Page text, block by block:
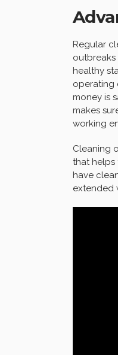
Regular
outbreaks
healthy
operating
money is
makes
working
Cleaning
that helps
have
extended